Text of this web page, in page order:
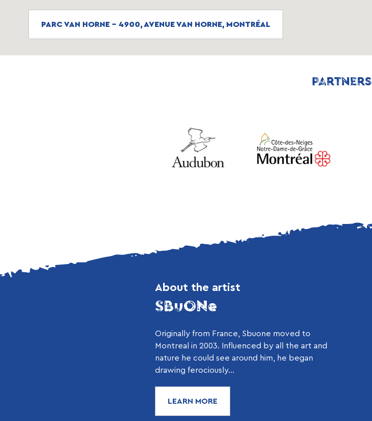
PARC VAN HORNE - 4900, AVENUE VAN HORNE, MONTRÉAL
PARTNERS
About the artist
SBuONe
Originally from France, Sbuone moved to
Montreal in 2003. Influenced by all the art and
nature he could see around him, he began
drawing ferociously...
LEARN MORE